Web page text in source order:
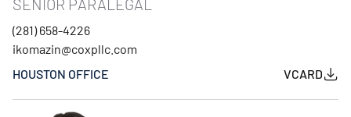
SENIOR PARALEGAL
(281) 658-4226
ikomazin@coxpllc.com
HOUSTON OFFICE
VCARD